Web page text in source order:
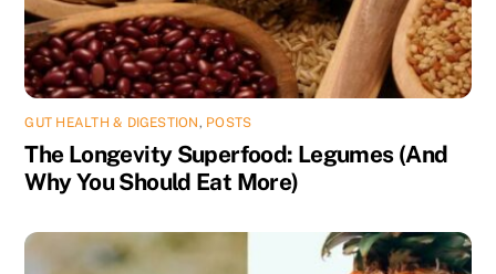
GUT HEALTH & DIGESTION, POSTS
The Longevity Superfood: Legumes (And
Why You Should Eat More)